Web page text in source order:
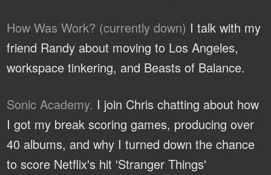
How Was Work? (currently down) I talk with my
friend Randy about moving to Los Angeles,
workspace tinkering, and Beasts of Balance.
Sonic Academy. I join Chris chatting about how
I got my break scoring games, producing over
40 albums, and why I turned down the chance
to score Netflix's hit 'Stranger Things'